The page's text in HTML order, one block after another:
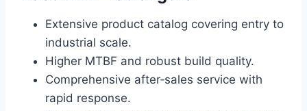
Extensive product catalog covering entry to
industrial scale.
Higher MTBF and robust build quality.
Comprehensive after‑sales service with
rapid response.